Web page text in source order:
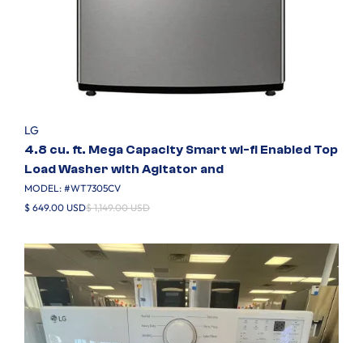
LG
4.8 cu. ft. Mega Capacity Smart wi-fi Enabled Top
Load Washer with Agitator and
MODEL: #WT7305CV
$ 649.00 USD$ 1,149.00 USD